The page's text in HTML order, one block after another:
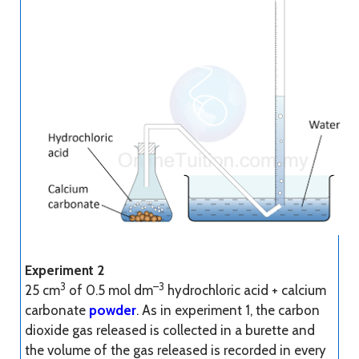
Experiment 2
25 cm3 of 0.5 mol dm–3 hydrochloric acid + calcium
carbonate powder. As in experiment 1, the carbon
dioxide gas released is collected in a burette and
the volume of the gas released is recorded in every